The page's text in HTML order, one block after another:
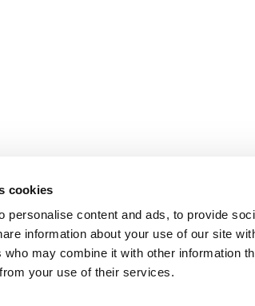
cookies
personalise content and ads, to provide
information about your use of our site
may combine it with other information
your use of their services.